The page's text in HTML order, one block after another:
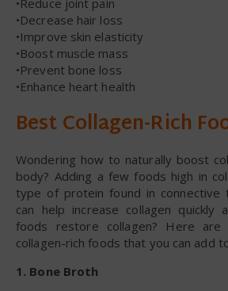
•Reduce joint pain
•Decrease hair loss
•Improve skin elasticity
•Boost muscle mass
•Prevent bone loss
•Enhance heart health
Best Collagen-Rich
Wondering how to naturally boost
body? Adding a few foods high in
type of protein found in
can help increase collagen quickly
foods restore collagen? Here
collagen-rich foods that you can add
1. Bone Broth